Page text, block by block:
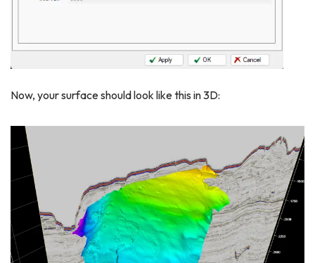
Now, your surface should look like this in 3D: